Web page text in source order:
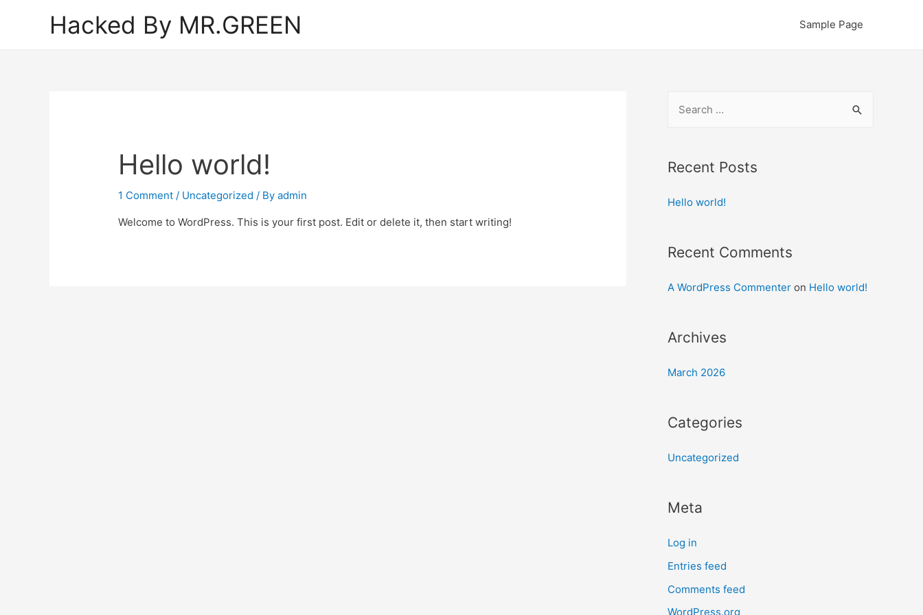
Hacked By MR.GREEN Sample Page
Hello world!
1 Comment / Uncategorized / Byadmin
Welcome to WordPress. This is your first post. Edit or delete it, then start writing!
r
h
o
:
Recent Posts
Hello world!
Recent Comments
A WordPress Commenter on Hello world!
Archives
March 2026
Categories
Uncategorized
Meta
Log in
Entries feed
Comments feed
WordPress.org